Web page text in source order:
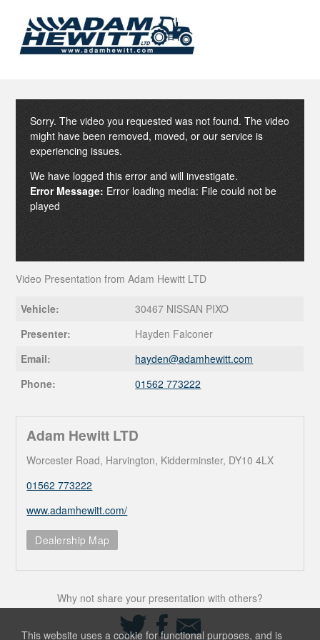
Sorry. The video you requested was not found. The video
might have been removed, moved, or our service is
experiencing issues.
We have logged this error and will investigate.
Error Message: Error loading media: File could not be
played
Video Presentation from Adam Hewitt LTD
Vehicle:
30467 NISSAN PIXO
Presenter:
Hayden Falconer
Email:
hayden@adamhewitt.com
Phone:
01562 773222
Adam Hewitt LTD
Worcester Road, Harvington, Kidderminster, DY10 4LX
01562 773222
www.adamhewitt.com/
Dealership Map
Why not share your presentation with others?
Share
on
Twitter
Share
on
Facebook
Share
Email
This website uses a cookie for functional purposes, and is